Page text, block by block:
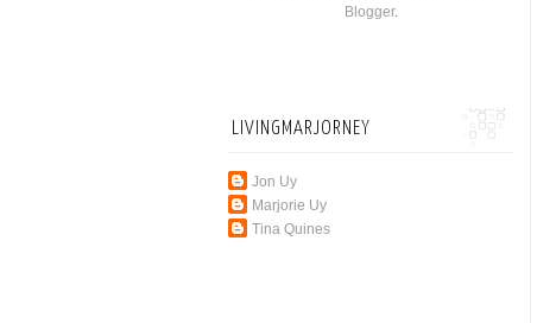
Blogger.
LIVINGMARJORNEY
Jon Uy
Marjorie Uy
Tina Quines